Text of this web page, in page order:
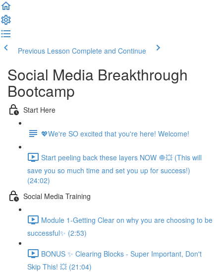
Previous Lesson Complete and Continue
Social Media Breakthrough
Bootcamp
Start Here
💖We're SO excited that you're here! Welcome!
Start peeling back these layers NOW 🧅💥 (This will
save you so much time and set you up for success!)
(24:02)
Social Media Training
Module 1-Getting Clear on why you are choosing to be
successful✨ (2:53)
BONUS ✨ Clearing Blocks - Super Important, Don't
Skip This! 💥 (21:04)